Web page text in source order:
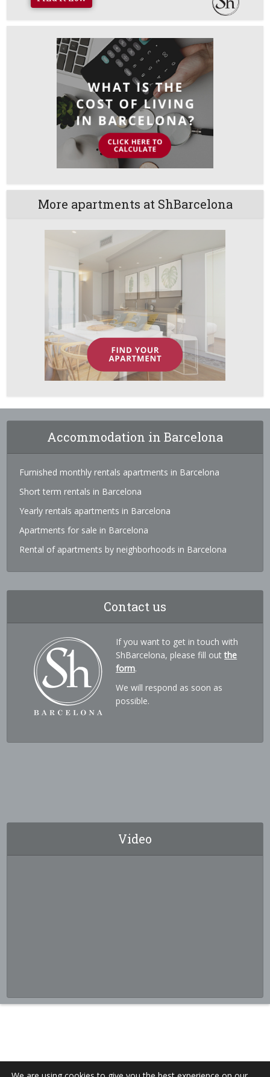
More apartments at ShBarcelona
Accommodation in Barcelona
Furnished monthly rentals apartments in Barcelona
Short term rentals in Barcelona
Yearly rentals apartments in Barcelona
Apartments for sale in Barcelona
Rental of apartments by neighborhoods in Barcelona
Contact us
If you want to get in touch with
ShBarcelona, please fill outthe
form.
We will respond as soon as
possible.
Video